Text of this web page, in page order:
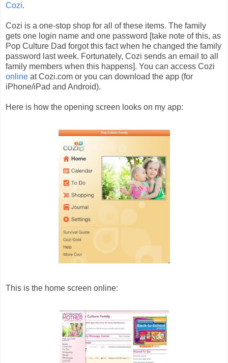
Cozi.
Cozi is a one-stop shop for all of these items. The family
gets one login name and one password [take note of this, as
Pop Culture Dad forgot this fact when he changed the family
password last week. Fortunately, Cozi sends an email to all
family members when this happens]. You can access Cozi
online at Cozi.com or you can download the app (for
iPhone/iPad and Android).
Here is how the opening screen looks on my app:
This is the home screen online: